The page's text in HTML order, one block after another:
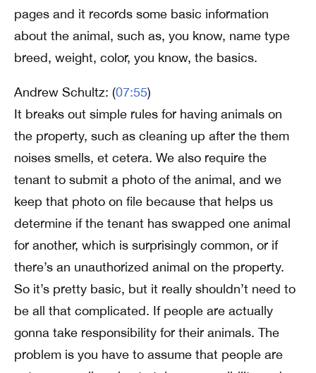
pages and it records some basic information
about the animal, such as, you know, name type
breed, weight, color, you know, the basics.
Andrew Schultz: (07:55)
It breaks out simple rules for having animals on
the property, such as cleaning up after the them
noises smells, et cetera. We also require the
tenant to submit a photo of the animal, and we
keep that photo on file because that helps us
determine if the tenant has swapped one animal
for another, which is surprisingly common, or if
there’s an unauthorized animal on the property.
So it’s pretty basic, but it really shouldn’t need to
be all that complicated. If people are actually
gonna take responsibility for their animals. The
problem is you have to assume that people are